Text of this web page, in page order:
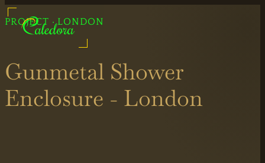
Shower Glass Specialists
Legal
PROJECT · LONDON
Gunmetal Shower
Enclosure - London
UK Shower Glass Specialist
Formerly Creative Glass Studio